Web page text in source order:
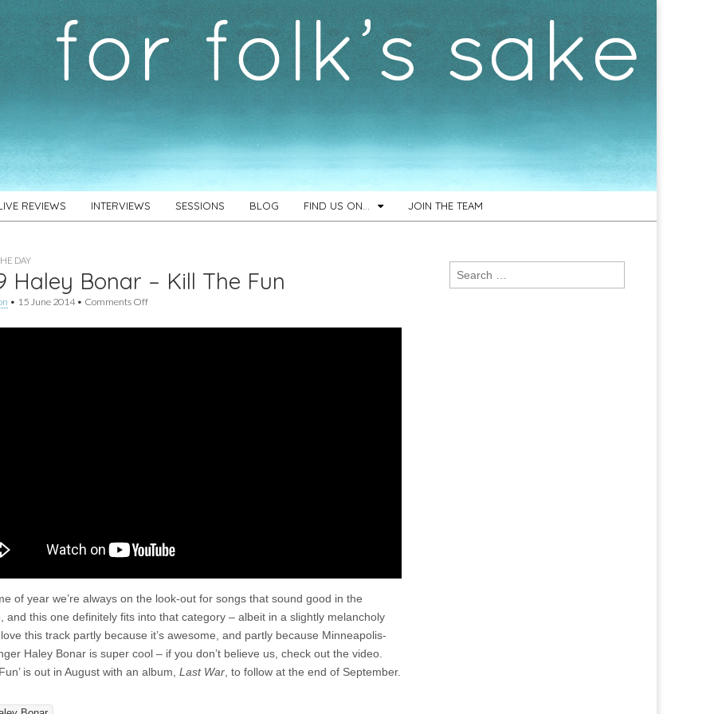
REVIEWS INTERVIEWS SESSIONS BLOG FIND US ON… JOIN THE TEAM
DAY
Haley Bonar – Kill The Fun
• 15 June 2014• Comments Offon
Haley
of year we’re always on the look-out for songs that sound good in the
and this one definitely fits into that category – albeit in a slightly melancholy
this track partly because it’s awesome, and partly because Minneapolis-
Haley Bonar is super cool – if you don’t believe us, check out the video.
is out in August with an album, Last War , to follow at the end of September.
Search
for: